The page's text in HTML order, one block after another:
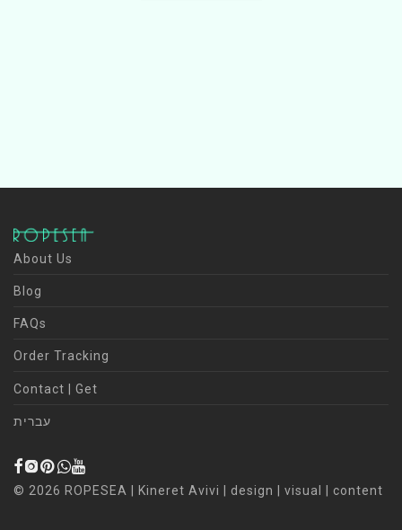
About Us
Blog
FAQs
Order Tracking
Contact | Get
עברית
© 2026 ROPESEA | Kineret Avivi | design | visual | content